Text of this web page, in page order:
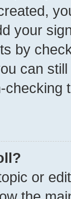
your
by
can
checking
or